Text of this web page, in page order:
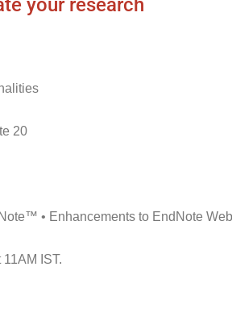
your research
20
• Enhancements to EndNote Web
IST.